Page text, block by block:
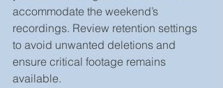
accommodate the weekend’s
recordings. Review retention settings
to avoid unwanted deletions and
ensure critical footage remains
available.